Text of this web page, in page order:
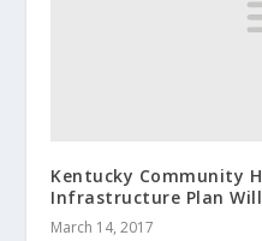
Kentucky Community
Infrastructure Plan
March 14, 2017